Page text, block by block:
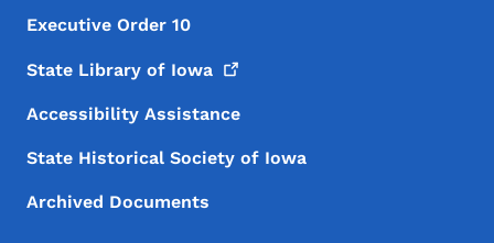
Executive Order 10
State Library of Iowa
Accessibility Assistance
State Historical Society of Iowa
Archived Documents